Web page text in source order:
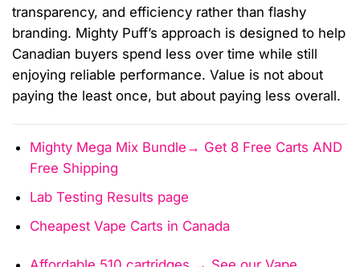
transparency, and efficiency rather than flashy
branding. Mighty Puff’s approach is designed to help
Canadian buyers spend less over time while still
enjoying reliable performance. Value is not about
paying the least once, but about paying less overall.
Mighty Mega Mix Bundle→ Get 8 Free Carts AND
Free Shipping
Lab Testing Results page
Cheapest Vape Carts in Canada